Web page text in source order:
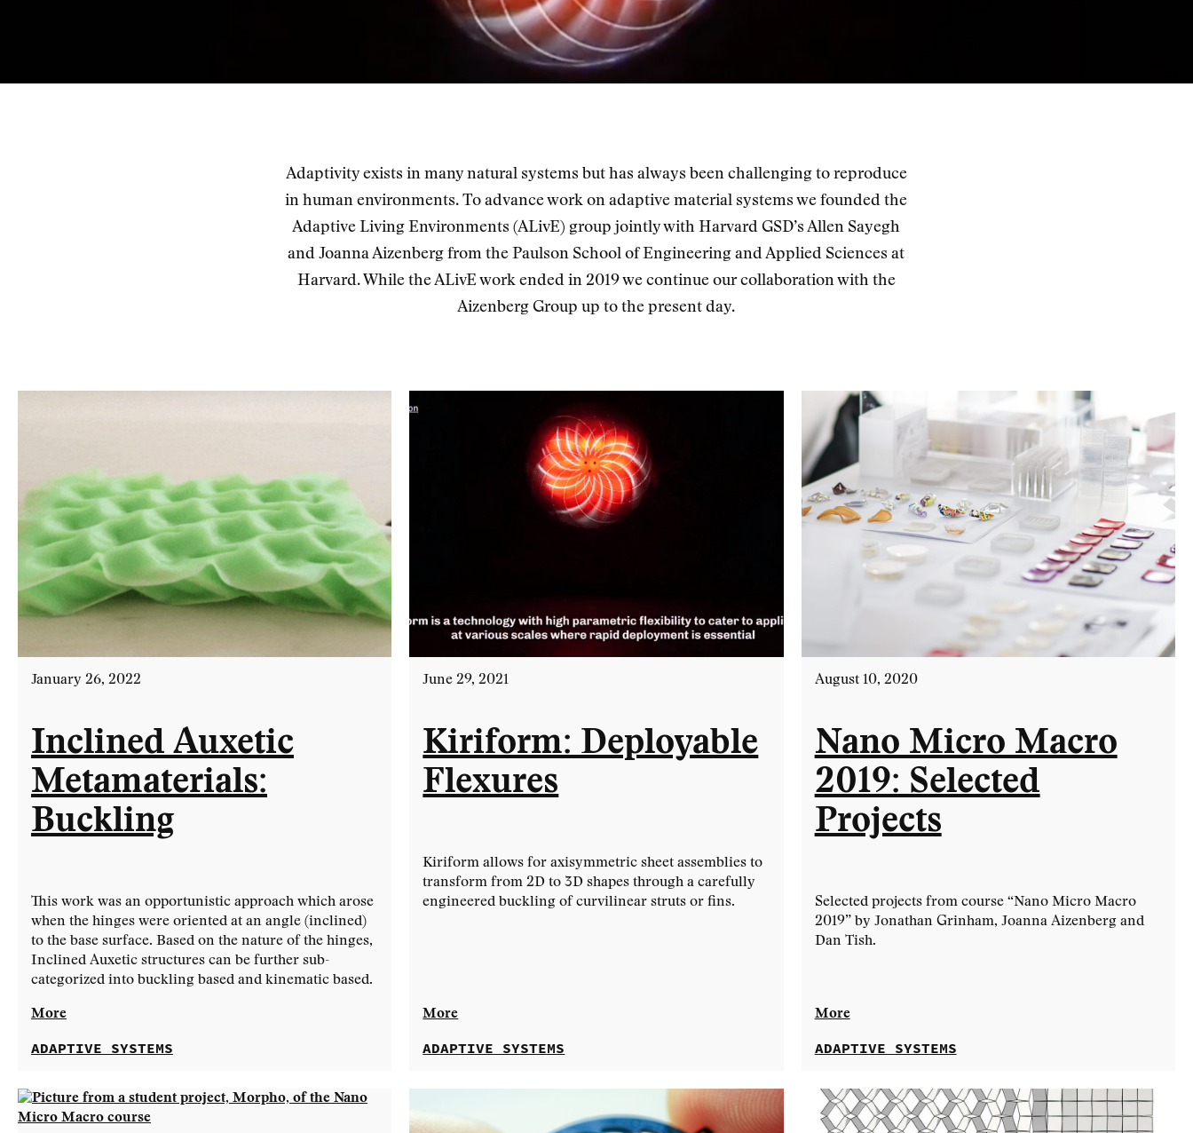
Adaptivity exists in many natural systems but has always been challenging to reproduce
in human environments. To advance work on adaptive material systems we founded the
Adaptive Living Environments (ALivE) group jointly with Harvard GSD’s Allen Sayegh
and Joanna Aizenberg from the Paulson School of Engineering and Applied Sciences at
Harvard. While the ALivE work ended in 2019 we continue our collaboration with the
Aizenberg Group up to the present day.
January 26, 2022
Inclined Auxetic
Metamaterials:
Buckling
This work was an opportunistic approach which arose
when the hinges were oriented at an angle (inclined)
to the base surface. Based on the nature of the hinges,
Inclined Auxetic structures can be further sub-
categorized into buckling based and kinematic based.
More
ADAPTIVE SYSTEMS
June 29, 2021
Kiriform: Deployable
Flexures
Kiriform allows for axisymmetric sheet assemblies to
transform from 2D to 3D shapes through a carefully
engineered buckling of curvilinear struts or fins.
More
ADAPTIVE SYSTEMS
August 10, 2020
Nano Micro Macro
2019: Selected
Projects
Selected projects from course “Nano Micro Macro
2019” by Jonathan Grinham, Joanna Aizenberg and
Dan Tish.
More
ADAPTIVE SYSTEMS